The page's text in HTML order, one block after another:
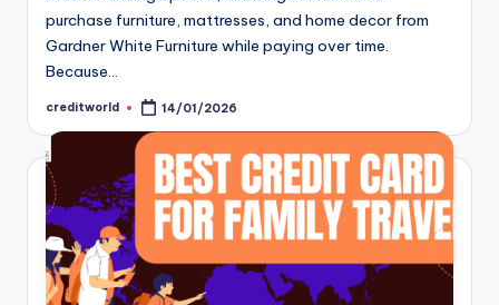
purchase furniture, mattresses, and home decor from
Gardner White Furniture while paying over time.
Because…
creditworld 14/01/2026